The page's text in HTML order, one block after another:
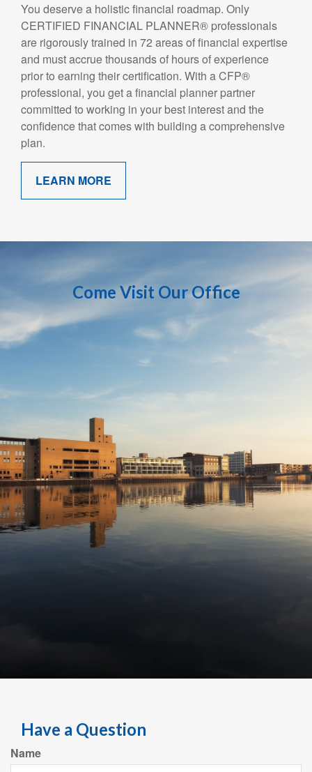
You deserve a holistic financial roadmap. Only
CERTIFIED FINANCIAL PLANNER® professionals
are rigorously trained in 72 areas of financial expertise
and must accrue thousands of hours of experience
prior to earning their certification. With a CFP®
professional, you get a financial planner partner
committed to working in your best interest and the
confidence that comes with building a comprehensive
plan.
LEARN MORE
Come Visit Our Office
Have a Question
Name